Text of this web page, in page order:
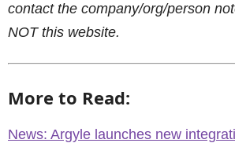
contact the company/org/person
NOT this website.
More to Read:
News: Argyle launches new